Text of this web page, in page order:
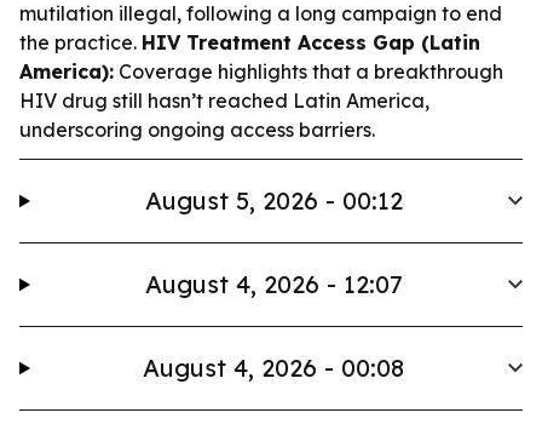
mutilation illegal, following a long campaign to end
the practice. HIV Treatment Access Gap (Latin
America): Coverage highlights that a breakthrough
HIV drug still hasn’t reached Latin America,
underscoring ongoing access barriers.
August 5, 2026 - 00:12
August 4, 2026 - 12:07
August 4, 2026 - 00:08